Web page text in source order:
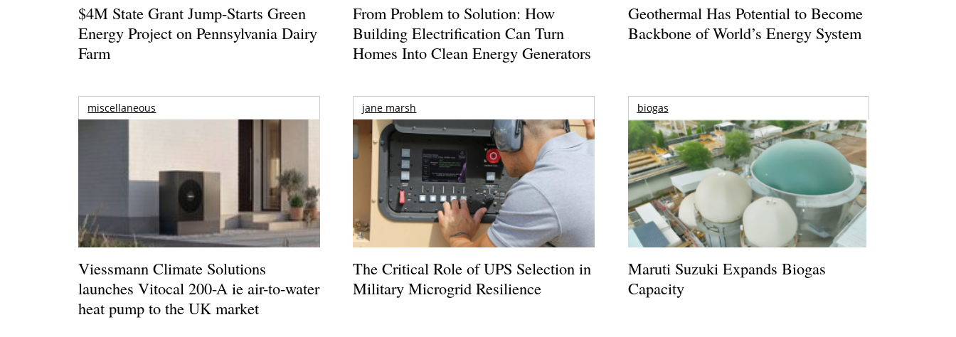
$4M State Grant Jump-Starts Green
Energy Project on Pennsylvania Dairy
Farm
From Problem to Solution: How
Building Electrification Can Turn
Homes Into Clean Energy Generators
Geothermal Has Potential to Become
Backbone of World’s Energy System
miscellaneous
Viessmann Climate Solutions
launches Vitocal 200-A ie air-to-water
heat pump to the UK market
jane marsh
The Critical Role of UPS Selection in
Military Microgrid Resilience
biogas
Maruti Suzuki Expands Biogas
Capacity